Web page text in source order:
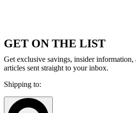
GET ON THE LIST
Get exclusive savings, insider information,
articles sent straight to your inbox.
Shipping to: